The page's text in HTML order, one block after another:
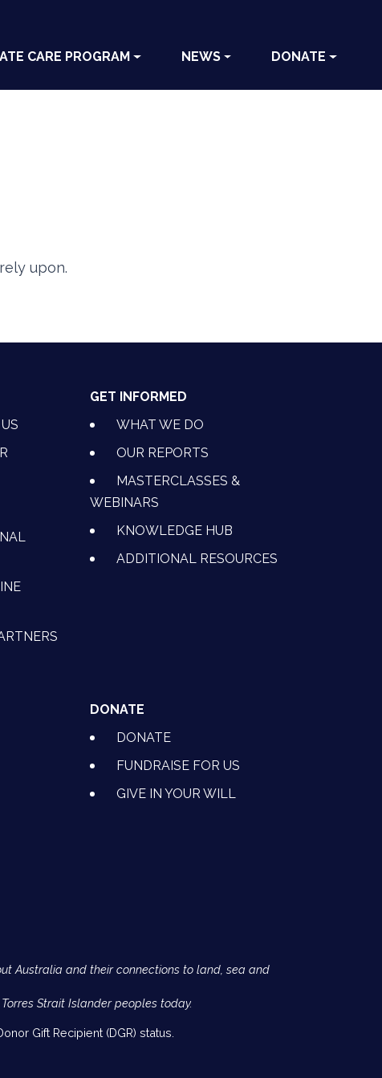
CARE PROGRAM NEWS DONATE
upon.
GET INFORMED
WHAT WE DO
OUR REPORTS
MASTERCLASSES &
WEBINARS
KNOWLEDGE HUB
ADDITIONAL RESOURCES
DONATE
DONATE
FUNDRAISE FOR US
GIVE IN YOUR WILL
Australia and their connections to land, sea and
Strait Islander peoples today.
Gift Recipient (DGR) status.